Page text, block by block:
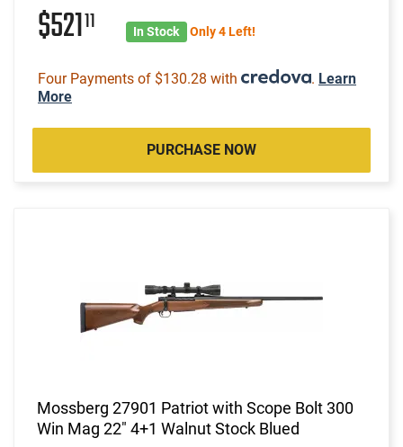
$52111 In Stock Only 4 Left!
Four Payments of $130.28 with . Learn
More
PURCHASE NOW
Mossberg 27901 Patriot with Scope Bolt 300
Win Mag 22" 4+1 Walnut Stock Blued